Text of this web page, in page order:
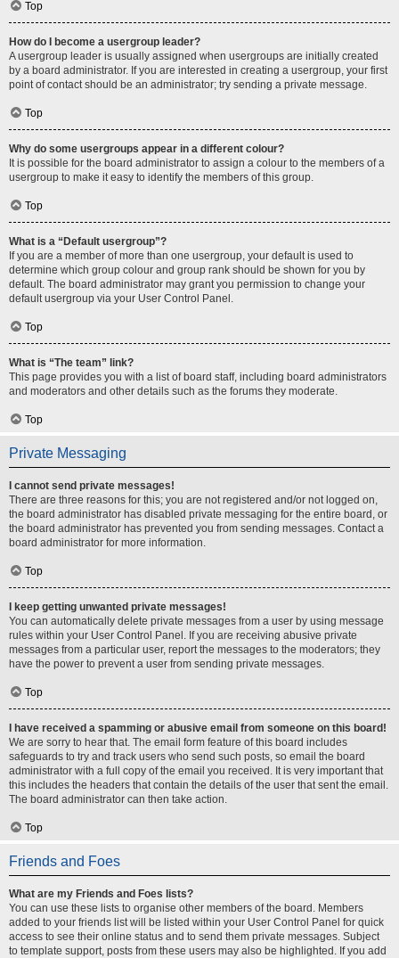
Top
How do I become a usergroup leader?
A usergroup leader is usually assigned when usergroups are initially created
by a board administrator. If you are interested in creating a usergroup, your first
point of contact should be an administrator; try sending a private message.
Top
Why do some usergroups appear in a different colour?
It is possible for the board administrator to assign a colour to the members of a
usergroup to make it easy to identify the members of this group.
Top
What is a “Default usergroup”?
If you are a member of more than one usergroup, your default is used to
determine which group colour and group rank should be shown for you by
default. The board administrator may grant you permission to change your
default usergroup via your User Control Panel.
Top
What is “The team” link?
This page provides you with a list of board staff, including board administrators
and moderators and other details such as the forums they moderate.
Top
Private Messaging
I cannot send private messages!
There are three reasons for this; you are not registered and/or not logged on,
the board administrator has disabled private messaging for the entire board, or
the board administrator has prevented you from sending messages. Contact a
board administrator for more information.
Top
I keep getting unwanted private messages!
You can automatically delete private messages from a user by using message
rules within your User Control Panel. If you are receiving abusive private
messages from a particular user, report the messages to the moderators; they
have the power to prevent a user from sending private messages.
Top
I have received a spamming or abusive email from someone on this board!
We are sorry to hear that. The email form feature of this board includes
safeguards to try and track users who send such posts, so email the board
administrator with a full copy of the email you received. It is very important that
this includes the headers that contain the details of the user that sent the email.
The board administrator can then take action.
Top
Friends and Foes
What are my Friends and Foes lists?
You can use these lists to organise other members of the board. Members
added to your friends list will be listed within your User Control Panel for quick
access to see their online status and to send them private messages. Subject
to template support, posts from these users may also be highlighted. If you add